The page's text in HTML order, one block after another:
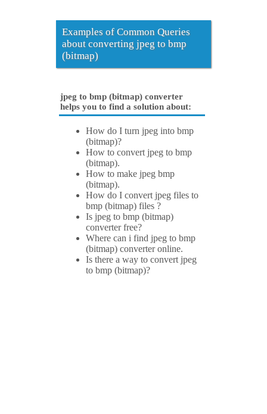
Examples of Common Queries
about converting jpeg to bmp
(bitmap)
jpeg to bmp (bitmap) converter
helps you to find a solution about:
How do I turn jpeg into bmp
(bitmap)?
How to convert jpeg to bmp
(bitmap).
How to make jpeg bmp
(bitmap).
How do I convert jpeg files to
bmp (bitmap) files ?
Is jpeg to bmp (bitmap)
converter free?
Where can i find jpeg to bmp
(bitmap) converter online.
Is there a way to convert jpeg
to bmp (bitmap)?